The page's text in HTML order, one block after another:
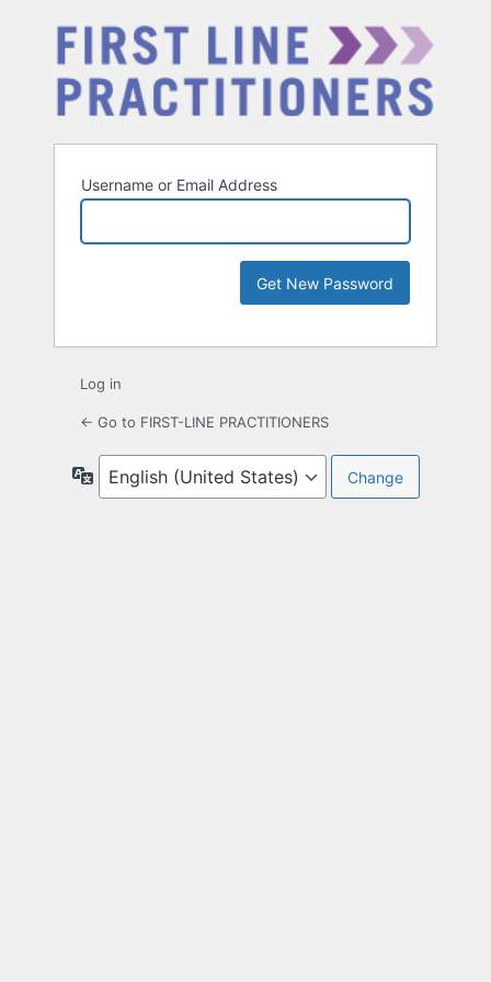
Username or Email Address
Log in
← Go to FIRST-LINE PRACTITIONERS
Language